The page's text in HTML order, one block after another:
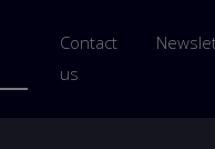
User
Contact
us